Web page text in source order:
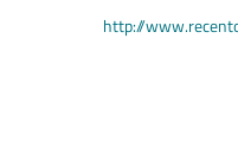
http://